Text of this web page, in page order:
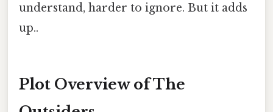
understand, harder to ignore. But it adds
up..
Plot Overview of The